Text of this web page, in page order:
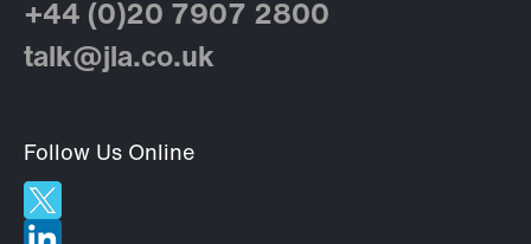
+44 (0)20 7907 2800
talk@jla.co.uk
Follow Us Online